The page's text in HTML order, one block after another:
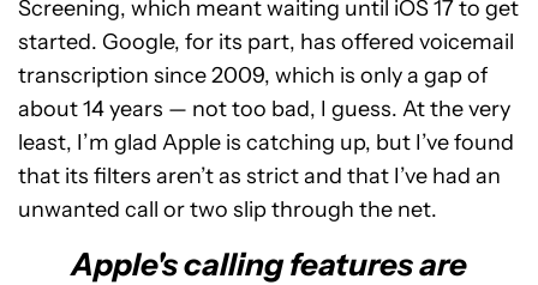
Screening, which meant waiting until iOS 17 to get
started. Google, for its part, has offered voicemail
transcription since 2009, which is only a gap of
about 14 years — not too bad, I guess. At the very
least, I’m glad Apple is catching up, but I’ve found
that its filters aren’t as strict and that I’ve had an
unwanted call or two slip through the net.
Apple's calling features are